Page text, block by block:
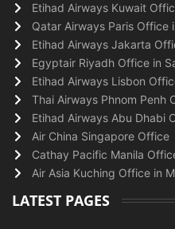
Etihad Airways Kuwait
Qatar Airways Paris Office
Etihad Airways Jakarta
Egyptair Riyadh Office in
Etihad Airways Lisbon
Thai Airways Phnom Penh
Etihad Airways Abu Dhabi
Air China Singapore Office
Cathay Pacific Manila
Air Asia Kuching Office in
LATEST PAGES